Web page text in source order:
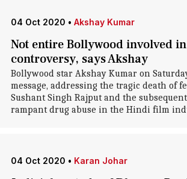
04 Oct 2020 • Akshay Kumar
Not entire Bollywood involved
controversy, says Akshay
Bollywood star Akshay Kumar on
message, addressing the tragic death of
Sushant Singh Rajput and the
rampant drug abuse in the Hindi film
04 Oct 2020 • Karan Johar